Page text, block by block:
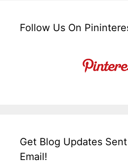
Follow Us On
Get Blog Updates
Email!